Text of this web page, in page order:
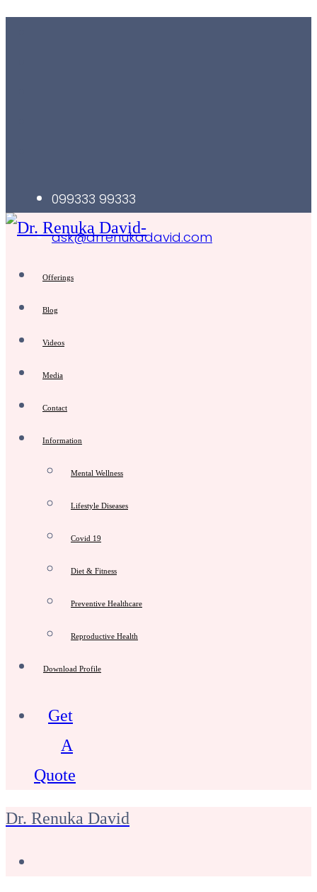
099333 99333
ask@drrenukadavid.com
Offerings
Blog
Videos
Media
Contact
Information
Mental Wellness
Lifestyle Diseases
Covid 19
Diet & Fitness
Preventive Healthcare
Reproductive Health
Download Profile
Get
A
Quote
Dr. Renuka David